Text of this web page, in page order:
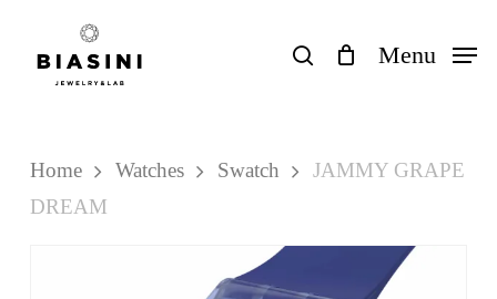
search Menu
Cart
Close
Cart
Home Watches Swatch
JAMMY GRAPE
DREAM